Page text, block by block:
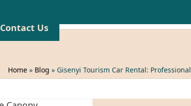
Contact Us
Home » Blog » Gisenyi Tourism Car Rental: